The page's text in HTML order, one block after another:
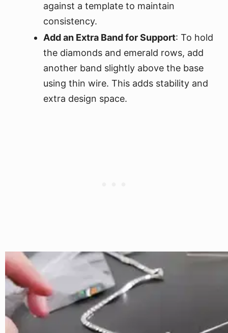
against a template to maintain
consistency.
Add an Extra Band for Support: To hold
the diamonds and emerald rows, add
another band slightly above the base
using thin wire. This adds stability and
extra design space.